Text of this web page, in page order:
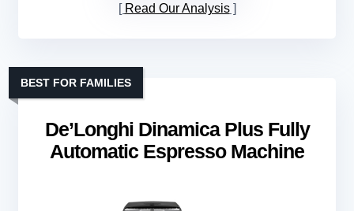
Read Our Analysis
De’Longhi Dinamica Plus Fully
Automatic Espresso Machine
BEST FOR FAMILIES